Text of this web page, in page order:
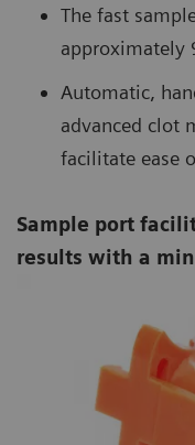
The fast
approximately
Automatic,
advanced clot
facilitate ease
Sample port
results with a